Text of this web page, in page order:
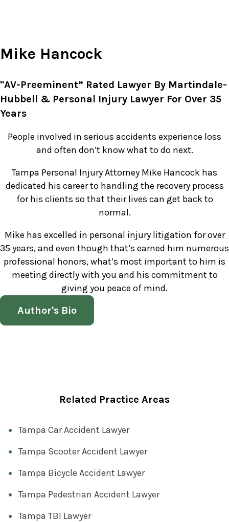
Mike Hancock
"AV-Preeminent” Rated Lawyer By Martindale-
Hubbell & Personal Injury Lawyer For Over 35
Years
People involved in serious accidents experience loss
and often don’t know what to do next.
Tampa Personal Injury Attorney Mike Hancock has
dedicated his career to handling the recovery process
for his clients so that their lives can get back to
normal.
Mike has excelled in personal injury litigation for over
35 years, and even though that’s earned him numerous
professional honors, what’s most important to him is
meeting directly with you and his commitment to
giving you peace of mind.
Author's Bio
Related Practice Areas
Tampa Car Accident Lawyer
Tampa Scooter Accident Lawyer
Tampa Bicycle Accident Lawyer
Tampa Pedestrian Accident Lawyer
Tampa TBI Lawyer